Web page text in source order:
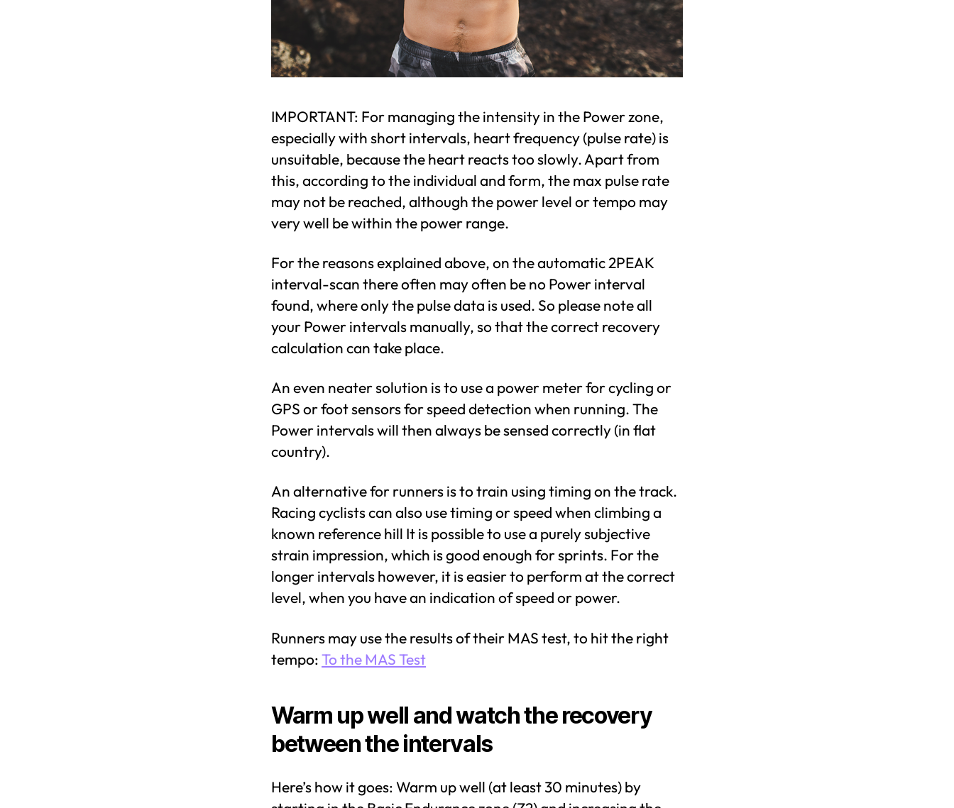
IMPORTANT: For managing the intensity in the Power zone,
especially with short intervals, heart frequency (pulse rate) is
unsuitable, because the heart reacts too slowly. Apart from
this, according to the individual and form, the max pulse rate
may not be reached, although the power level or tempo may
very well be within the power range.
For the reasons explained above, on the automatic 2PEAK
interval-scan there often may often be no Power interval
found, where only the pulse data is used. So please note all
your Power intervals manually, so that the correct recovery
calculation can take place.
An even neater solution is to use a power meter for cycling or
GPS or foot sensors for speed detection when running. The
Power intervals will then always be sensed correctly (in flat
country).
An alternative for runners is to train using timing on the track.
Racing cyclists can also use timing or speed when climbing a
known reference hill It is possible to use a purely subjective
strain impression, which is good enough for sprints. For the
longer intervals however, it is easier to perform at the correct
level, when you have an indication of speed or power.
Runners may use the results of their MAS test, to hit the right
tempo:To the MAS Test
Warm up well and watch the recovery
between the intervals
Here’s how it goes: Warm up well (at least 30 minutes) by